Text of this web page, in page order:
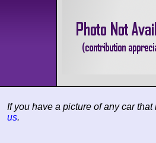
If you have a picture of any car
us.